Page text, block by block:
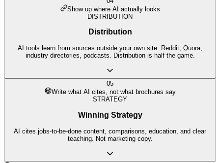
Show up where AI actually looks
DISTRIBUTION
Distribution
AI tools learn from sources outside your own site. Reddit, Quora,
industry directories, podcasts. Distribution is half the game.
05
Write what AI cites, not what brochures say
STRATEGY
Winning Strategy
AI cites jobs-to-be-done content, comparisons, education, and clear
teaching. Not marketing copy.